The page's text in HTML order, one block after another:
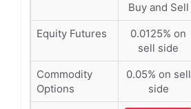
Buy and Sell
Equity Futures
0.0125% on
sell side
Commodity
Options
0.05% on sell
side